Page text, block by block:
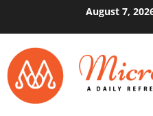
August 7,